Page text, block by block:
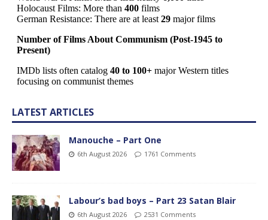
LATEST ARTICLES
Manouche – Part One
6th August 2026 1761 Comments
Labour’s bad boys – Part 23 Satan Blair
6th August 2026 2531 Comments